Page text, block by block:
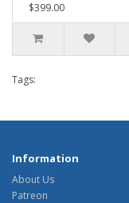
$399.00
Tags:
Information
About Us
Patreon